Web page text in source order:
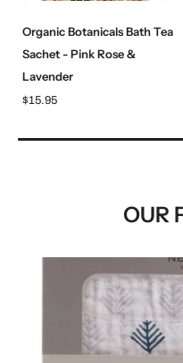
Organic Botanicals Bath Tea
Sachet - Pink Rose &
Lavender
$15.95
OUR